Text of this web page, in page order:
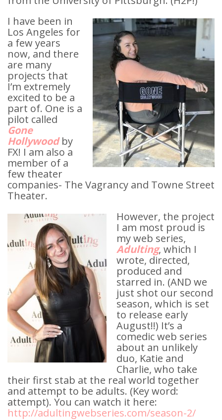
I have been in
Los Angeles for
a few years
now, and there
are many
projects that
I’m extremely
excited to be a
part of. One is a
pilot called
Gone
Hollywood by
FX! I am also a
member of a
few theater
companies- The Vagrancy and Towne Street
Theater.
However, the project
I am most proud is
my web series,
Adulting, which I
wrote, directed,
produced and
starred in. (AND we
just shot our second
season, which is set
to release early
August!!) It’s a
comedic web series
about an unlikely
duo, Katie and
Charlie, who take
their first stab at the real world together
and attempt to be adults. (Key word:
attempt). You can watch it here:
http://adultingwebseries.com/season-2/